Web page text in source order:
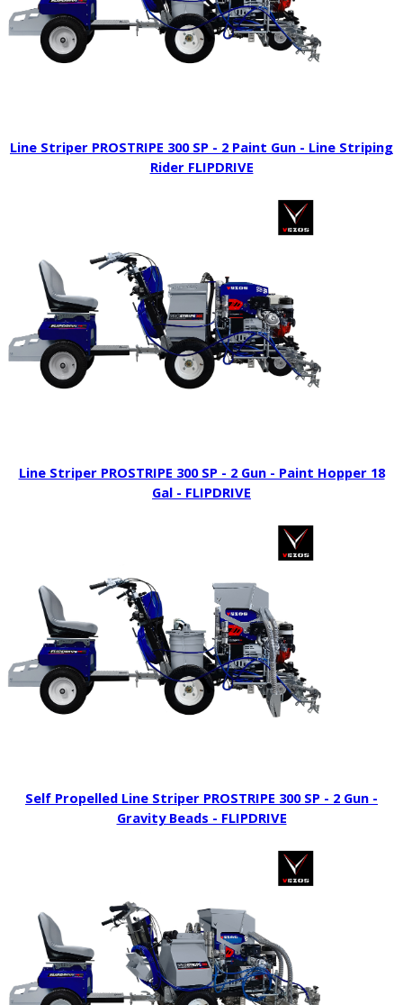
Line Striper PROSTRIPE 300 SP - 2 Paint Gun - Line Striping
Rider FLIPDRIVE
Line Striper PROSTRIPE 300 SP - 2 Gun - Paint Hopper 18
Gal - FLIPDRIVE
Self Propelled Line Striper PROSTRIPE 300 SP - 2 Gun -
Gravity Beads - FLIPDRIVE